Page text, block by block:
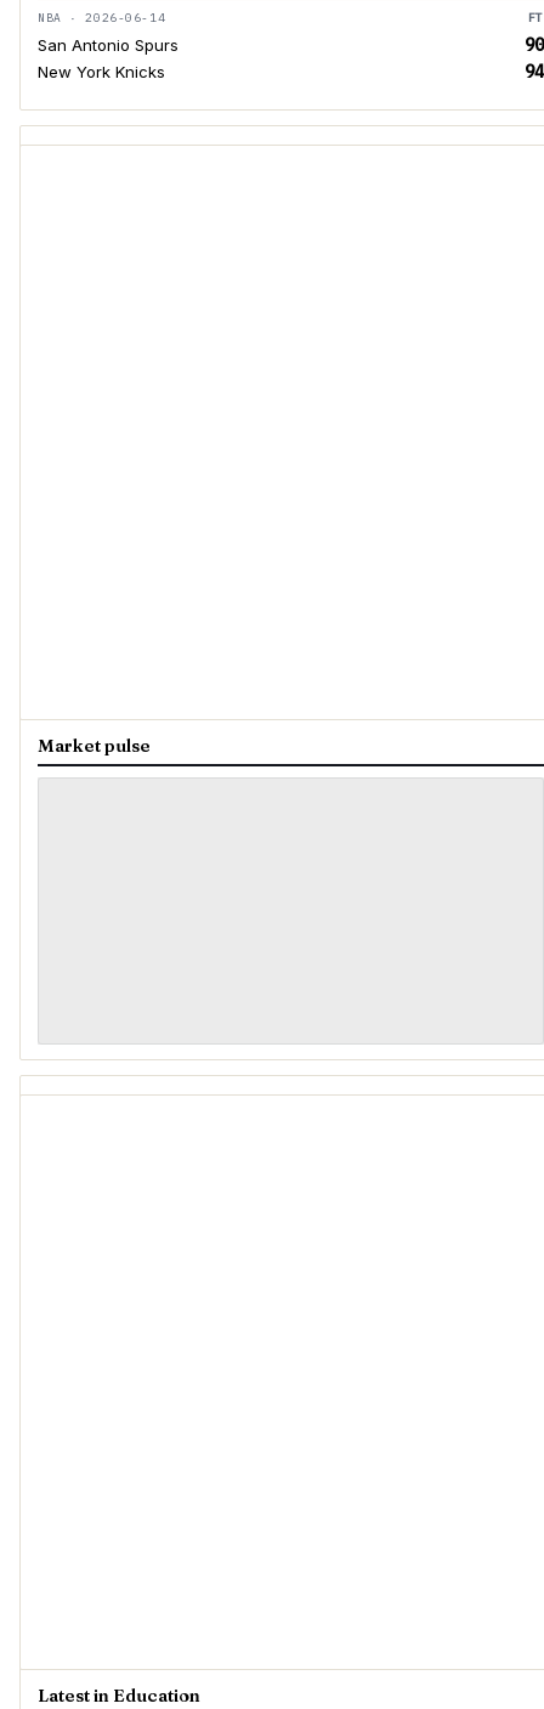
NBA · 2026-06-14 FT
San Antonio Spurs 90
New York Knicks 94
Market pulse
Latest in Education